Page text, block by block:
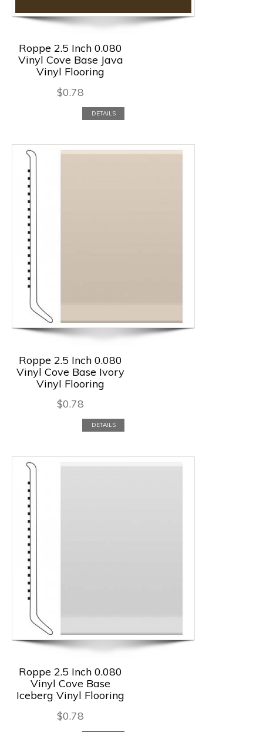
Roppe 2.5 Inch 0.080
Vinyl Cove Base Java
Vinyl Flooring
$0.78
DETAILS
Roppe 2.5 Inch 0.080
Vinyl Cove Base Ivory
Vinyl Flooring
$0.78
DETAILS
Roppe 2.5 Inch 0.080
Vinyl Cove Base
Iceberg Vinyl Flooring
$0.78